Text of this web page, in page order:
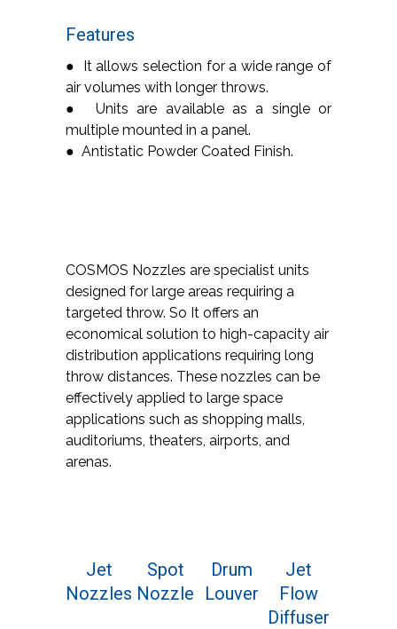
Features
● It allows selection for a wide range of
air volumes with longer throws.
● Units are available as a single or
multiple mounted in a panel.
● Antistatic Powder Coated Finish.
COSMOS Nozzles are specialist units
designed for large areas requiring a
targeted throw. So It offers an
economical solution to high-capacity air
distribution applications requiring long
throw distances. These nozzles can be
effectively applied to large space
applications such as shopping malls,
auditoriums, theaters, airports, and
arenas.
Jet
Nozzles
Spot
Nozzle
Drum
Louver
Jet
Flow
Diffuser